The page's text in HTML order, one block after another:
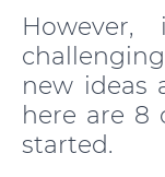
new ideas
here are 8
started.